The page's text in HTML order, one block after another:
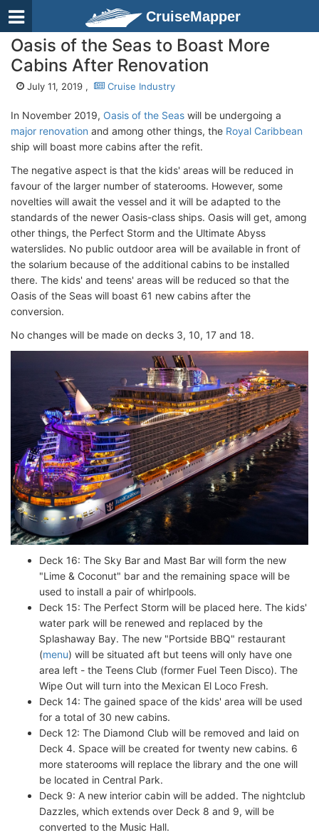
CruiseMapper
Oasis of the Seas to Boast More
Cabins After Renovation
July 11, 2019 , Cruise Industry
In November 2019, Oasis of the Seas will be undergoing a
major renovation and among other things, the Royal Caribbean
ship will boast more cabins after the refit.
The negative aspect is that the kids' areas will be reduced in
favour of the larger number of staterooms. However, some
novelties will await the vessel and it will be adapted to the
standards of the newer Oasis-class ships. Oasis will get, among
other things, the Perfect Storm and the Ultimate Abyss
waterslides. No public outdoor area will be available in front of
the solarium because of the additional cabins to be installed
there. The kids' and teens' areas will be reduced so that the
Oasis of the Seas will boast 61 new cabins after the
conversion.
No changes will be made on decks 3, 10, 17 and 18.
Deck 16: The Sky Bar and Mast Bar will form the new
"Lime & Coconut" bar and the remaining space will be
used to install a pair of whirlpools.
Deck 15: The Perfect Storm will be placed here. The kids'
water park will be renewed and replaced by the
Splashaway Bay. The new "Portside BBQ" restaurant
(menu) will be situated aft but teens will only have one
area left - the Teens Club (former Fuel Teen Disco). The
Wipe Out will turn into the Mexican El Loco Fresh.
Deck 14: The gained space of the kids' area will be used
for a total of 30 new cabins.
Deck 12: The Diamond Club will be removed and laid on
Deck 4. Space will be created for twenty new cabins. 6
more staterooms will replace the library and the one will
be located in Central Park.
Deck 9: A new interior cabin will be added. The nightclub
Dazzles, which extends over Deck 8 and 9, will be
converted to the Music Hall.